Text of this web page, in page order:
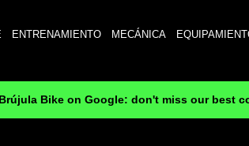
ENTRENAMIENTO MECÁNICA
Bike on Google: don't miss our best